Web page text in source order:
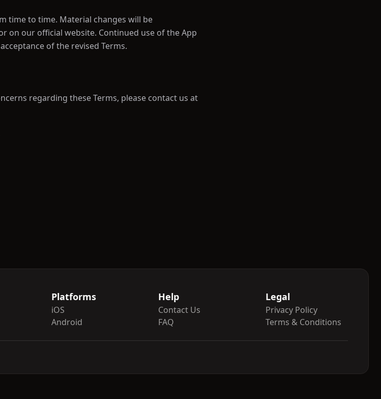
time to time. Material changes will be
on our official website. Continued use of the App
of the revised Terms.
regarding these Terms, please contact us at
Platforms
iOS
Android
Help
Contact Us
FAQ
Legal
Privacy Policy
Terms & Conditions